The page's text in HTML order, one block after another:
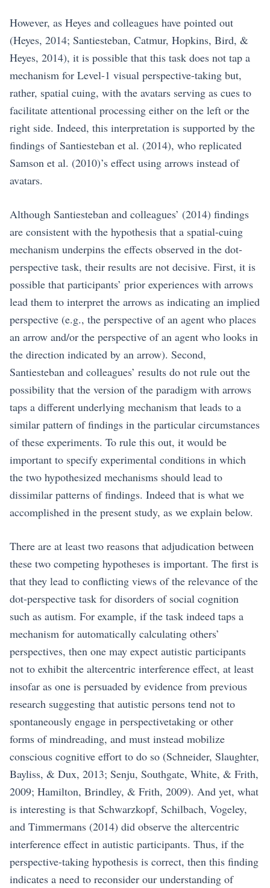
However, as Heyes and colleagues have pointed out
(Heyes, 2014; Santiesteban, Catmur, Hopkins, Bird, &
Heyes, 2014), it is possible that this task does not tap a
mechanism for Level-1 visual perspective-taking but,
rather, spatial cuing, with the avatars serving as cues to
facilitate attentional processing either on the left or the
right side. Indeed, this interpretation is supported by the
findings of Santiesteban et al. (2014), who replicated
Samson et al. (2010)’s effect using arrows instead of
avatars.
Although Santiesteban and colleagues’ (2014) findings
are consistent with the hypothesis that a spatial-cuing
mechanism underpins the effects observed in the dot-
perspective task, their results are not decisive. First, it is
possible that participants’ prior experiences with arrows
lead them to interpret the arrows as indicating an implied
perspective (e.g., the perspective of an agent who places
an arrow and/or the perspective of an agent who looks in
the direction indicated by an arrow). Second,
Santiesteban and colleagues’ results do not rule out the
possibility that the version of the paradigm with arrows
taps a different underlying mechanism that leads to a
similar pattern of findings in the particular circumstances
of these experiments. To rule this out, it would be
important to specify experimental conditions in which
the two hypothesized mechanisms should lead to
dissimilar patterns of findings. Indeed that is what we
accomplished in the present study, as we explain below.
There are at least two reasons that adjudication between
these two competing hypotheses is important. The first is
that they lead to conflicting views of the relevance of the
dot-perspective task for disorders of social cognition
such as autism. For example, if the task indeed taps a
mechanism for automatically calculating others’
perspectives, then one may expect autistic participants
not to exhibit the altercentric interference effect, at least
insofar as one is persuaded by evidence from previous
research suggesting that autistic persons tend not to
spontaneously engage in perspectivetaking or other
forms of mindreading, and must instead mobilize
conscious cognitive effort to do so (Schneider, Slaughter,
Bayliss, & Dux, 2013; Senju, Southgate, White, & Frith,
2009; Hamilton, Brindley, & Frith, 2009). And yet, what
is interesting is that Schwarzkopf, Schilbach, Vogeley,
and Timmermans (2014) did observe the altercentric
interference effect in autistic participants. Thus, if the
perspective-taking hypothesis is correct, then this finding
indicates a need to reconsider our understanding of